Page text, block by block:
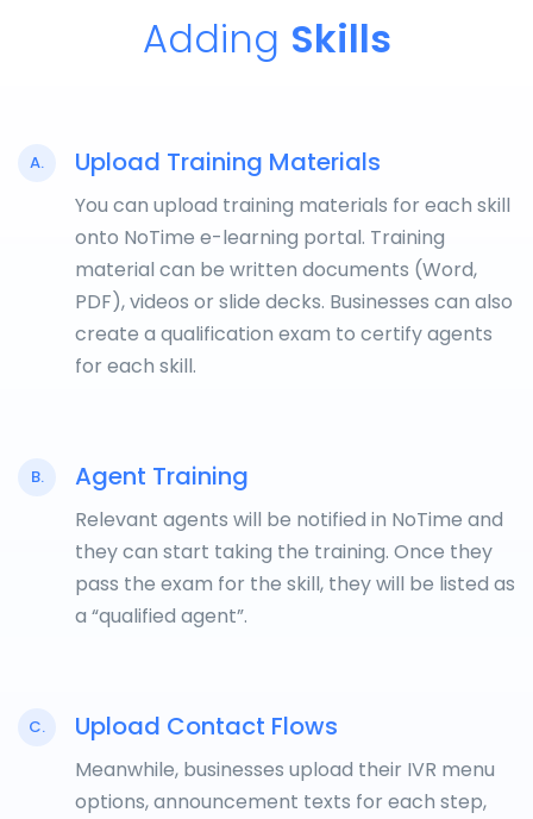
Adding Skills
A. Upload Training Materials
You can upload training materials for each skill
onto NoTime e-learning portal. Training
material can be written documents (Word,
PDF), videos or slide decks. Businesses can also
create a qualification exam to certify agents
for each skill.
B. Agent Training
Relevant agents will be notified in NoTime and
they can start taking the training. Once they
pass the exam for the skill, they will be listed as
a “qualified agent”.
C. Upload Contact Flows
Meanwhile, businesses upload their IVR menu
options, announcement texts for each step,